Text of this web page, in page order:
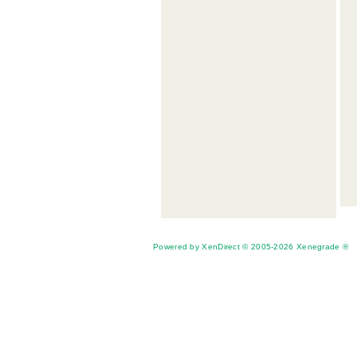
Powered by XenDirect © 2005-2026 Xenegrade ®